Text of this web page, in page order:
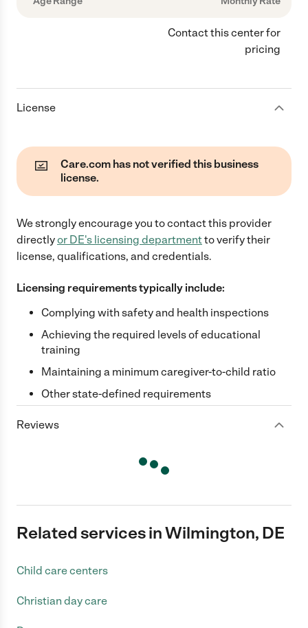
Contact this center for
pricing
License
Care.com has not verified this business
license.
We strongly encourage you to contact this provider
directlyor DE's licensing departmentto verify their
license, qualifications, and credentials.
Licensing requirements typically include:
Complying with safety and health inspections
Achieving the required levels of educational
training
Maintaining a minimum caregiver-to-child ratio
Other state-defined requirements
Reviews
Related services in Wilmington, DE
Child care centers
Christian day care